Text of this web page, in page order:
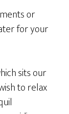
or
for your
sits our
to relax